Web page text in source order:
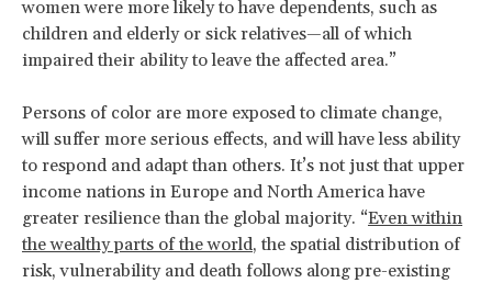
women were more likely to have dependents, such as
children and elderly or sick relatives—all of which
impaired their ability to leave the affected area.”
Persons of color are more exposed to climate change,
will suffer more serious effects, and will have less ability
to respond and adapt than others. It’s not just that upper
income nations in Europe and North America have
greater resilience than the global majority. “Even within
the wealthy parts of the world, the spatial distribution of
risk, vulnerability and death follows along pre-existing